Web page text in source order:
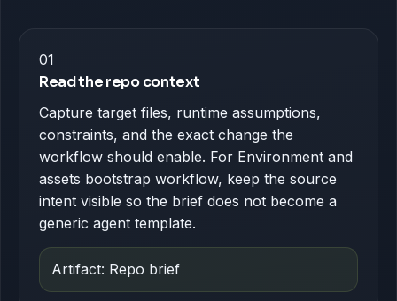
01
Read the repo context
Capture target files, runtime assumptions,
constraints, and the exact change the
workflow should enable. For Environment and
assets bootstrap workflow, keep the source
intent visible so the brief does not become a
generic agent template.
Artifact: Repo brief